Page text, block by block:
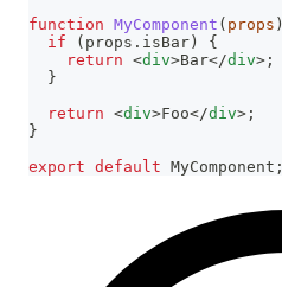
function MyComponent ( props )
if
( props . isBar )
{
return <div>Bar</div> ;
}
return <div>Foo</div> ;
}
export default MyComponent ;